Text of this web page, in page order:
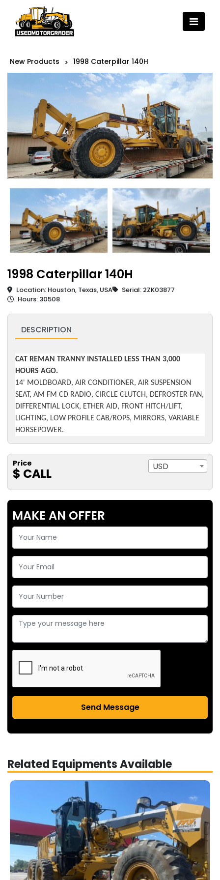
New Products > 1998 Caterpillar 140H
1998 Caterpillar 140H
Location: Houston, Texas, USA
Serial: 2ZK03877
Hours: 30508
DESCRIPTION
CAT REMAN TRANNY INSTALLED LESS THAN 3,000
HOURS AGO.
14' MOLDBOARD, AIR CONDITIONER, AIR SUSPENSION
SEAT, AM FM CD RADIO, CIRCLE CLUTCH, DEFROSTER FAN,
DIFFERENTIAL LOCK, ETHER AID, FRONT HITCH/LIFT,
LIGHTING, LOW PROFILE CAB/ROPS, MIRRORS, VARIABLE
HORSEPOWER.
Price
$ CALL USD
MAKE AN OFFER
Send Message
Related Equipments Available